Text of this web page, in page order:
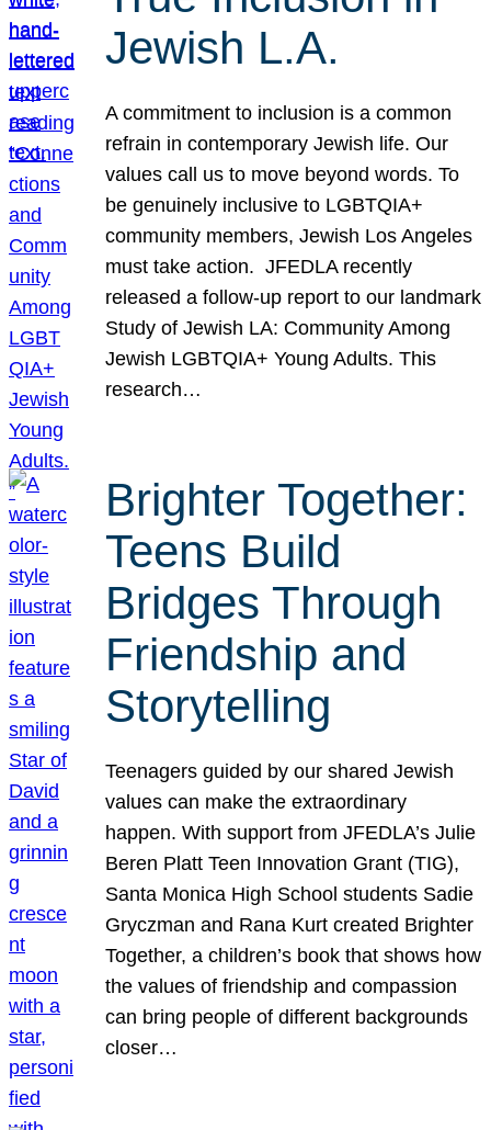
Jewish L.A.
A commitment to inclusion is a common
refrain in contemporary Jewish life. Our
values call us to move beyond words. To
be genuinely inclusive to LGBTQIA+
community members, Jewish Los Angeles
must take action. JFEDLA recently
released a follow-up report to our landmark
Study of Jewish LA: Community Among
Jewish LGBTQIA+ Young Adults. This
research…
Brighter Together:
Teens Build
Bridges Through
Friendship and
Storytelling
Teenagers guided by our shared Jewish
values can make the extraordinary
happen. With support from JFEDLA’s Julie
Beren Platt Teen Innovation Grant (TIG),
Santa Monica High School students Sadie
Gryczman and Rana Kurt created Brighter
Together, a children’s book that shows how
the values of friendship and compassion
can bring people of different backgrounds
closer…